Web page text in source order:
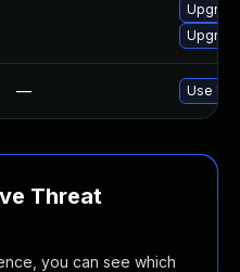
— Use
Threat
you can see which